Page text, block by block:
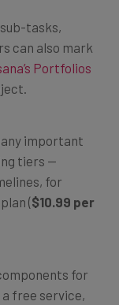
tasks,
can also mark
Portfolios
important
tiers —
for
($10.99 per
for
free service,